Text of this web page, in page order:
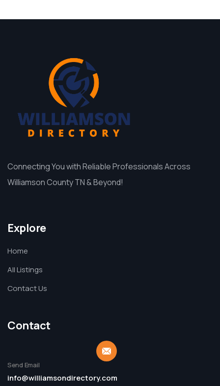
Connecting You with Reliable Professionals Across
Williamson County TN & Beyond!
Explore
Home
All Listings
Contact Us
Contact
Send Email
info@williamsondirectory.com